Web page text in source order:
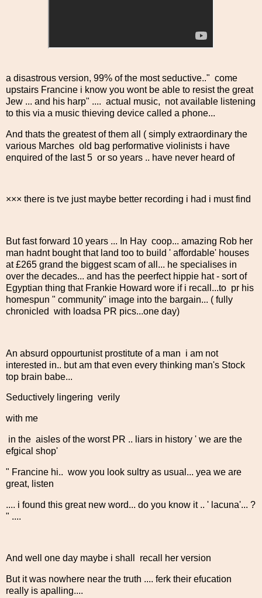
a disastrous version, 99% of the most seductive.." come
upstairs Francine i know you wont be able to resist the great
Jew ... and his harp" .... actual music, not available listening
to this via a music thieving device called a phone...
And thats the greatest of them all ( simply extraordinary the
various Marches old bag performative violinists i have
enquired of the last 5 or so years .. have never heard of
××× there is tve just maybe better recording i had i must find
But fast forward 10 years ... In Hay coop... amazing Rob her
man hadnt bought that land too to build ' affordable' houses
at £265 grand the biggest scam of all... he specialises in
over the decades... and has the peerfect hippie hat - sort of
Egyptian thing that Frankie Howard wore if i recall...to pr his
homespun " community" image into the bargain... ( fully
chronicled with loadsa PR pics...one day)
An absurd oppourtunist prostitute of a man i am not
interested in.. but am that even every thinking man's Stock
top brain babe...
Seductively lingering verily
with me
in the aisles of the worst PR .. liars in history ' we are the
efgical shop'
" Francine hi.. wow you look sultry as usual... yea we are
great, listen
.... i found this great new word... do you know it .. ' lacuna'... ?
" ....
And well one day maybe i shall recall her version
But it was nowhere near the truth .... ferk their efucation
really is apalling....